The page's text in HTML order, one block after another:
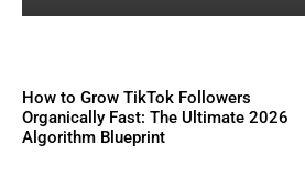
How to Grow TikTok Followers
Organically Fast: The Ultimate 2026
Algorithm Blueprint